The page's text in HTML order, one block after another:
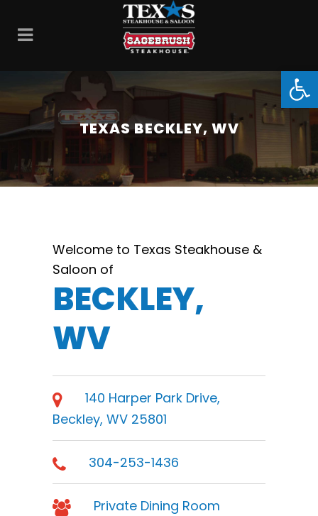
TEXAS BECKLEY, WV
Welcome to Texas Steakhouse &
Saloon of
BECKLEY,
WV
140 Harper Park Drive,
Beckley, WV 25801
304-253-1436
Private Dining Room